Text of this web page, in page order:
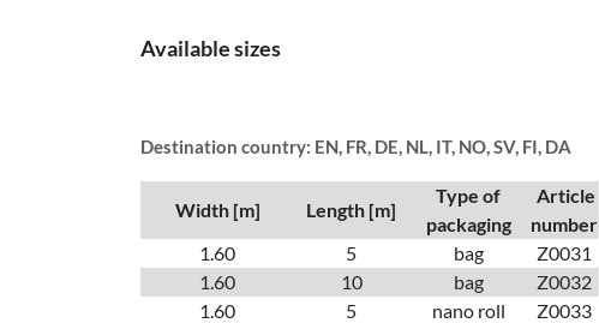
Available sizes
Destination country: EN, FR, DE, NL, IT, NO, SV, FI, DA
Width [m] Length [m]
Type of
packaging
Article
number
1.60
5 bag
Z0031
1.60
10 bag
Z0032
1.60
5 nano roll Z0033